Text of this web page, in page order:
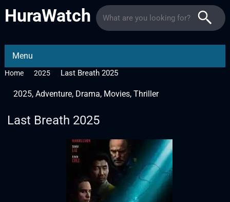
HuraWatch
Menu
Home 2025 Last Breath 2025
2025, Adventure, Drama, Movies, Thriller
Last Breath 2025